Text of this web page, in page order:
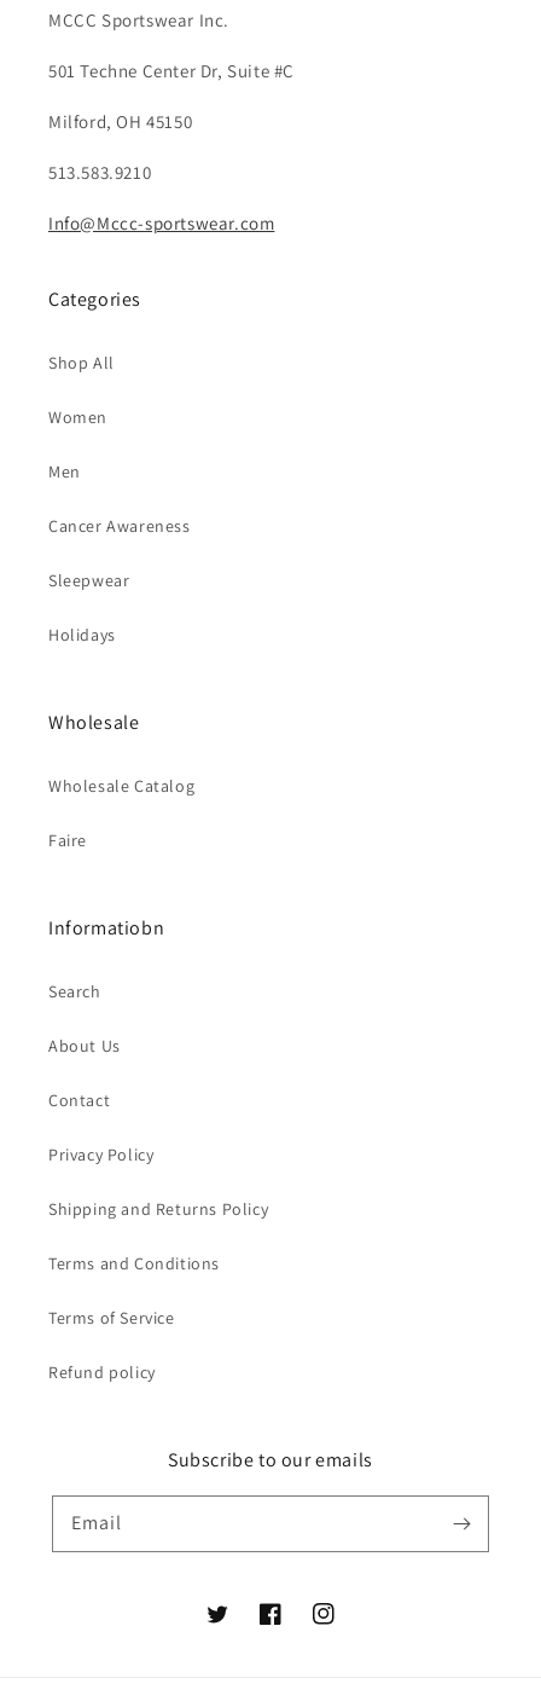
MCCC Sportswear Inc.
501 Techne Center Dr, Suite #C
Milford, OH 45150
513.583.9210
Info@Mccc-sportswear.com
Categories
Shop All
Women
Men
Cancer Awareness
Sleepwear
Holidays
Wholesale
Wholesale Catalog
Faire
Informatiobn
Search
About Us
Contact
Privacy Policy
Shipping and Returns Policy
Terms and Conditions
Terms of Service
Refund policy
Subscribe to our emails
Email
TwitterFacebookInstagram